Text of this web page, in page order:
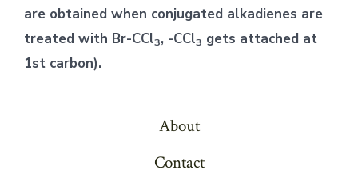
are obtained when conjugated alkadienes are
treated with Br-CCl3, -CCl3 gets attached at
1st carbon).
About
Contact